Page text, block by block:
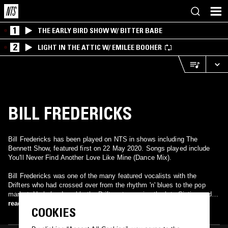
1 THE EARLY BIRD SHOW W/ BITTER BABE
2 LIGHT IN THE ATTIC W/ EMILEE BOOHER
BILL FREDERICKS
Bill Fredericks has been played on NTS in shows including The
Bennett Show, featured first on 22 May 2020. Songs played include
You'll Never Find Another Love Like Mine (Dance Mix).
Bill Fredericks was one of the many featured vocalists with the
Drifters who had crossed over from the rhythm 'n' blues to the pop
market. He helped enable the Drifters to survive the late Sixties and
find a new audience in Britain in the early Seventies. Most famously,
Fredericks's rich, smooth baritone propelled the soulful, yearning "Like
read more
COOKIES